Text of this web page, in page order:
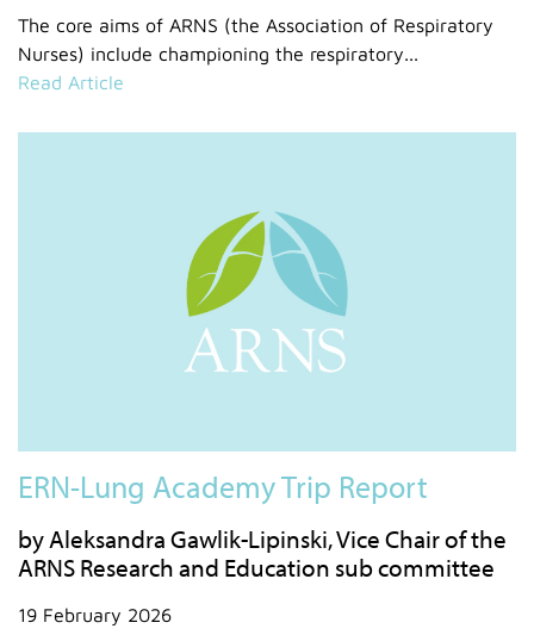
The core aims of ARNS (the Association of Respiratory
Nurses) include championing the respiratory...
Read Article
ERN-Lung Academy Trip Report
by Aleksandra Gawlik-Lipinski, Vice Chair of the
ARNS Research and Education sub committee
19 February 2026